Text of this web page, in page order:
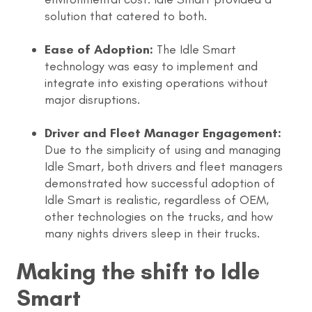
solution that catered to both.
Ease of Adoption: The Idle Smart
technology was easy to implement and
integrate into existing operations without
major disruptions.
Driver and Fleet Manager Engagement:
Due to the simplicity of using and managing
Idle Smart, both drivers and fleet managers
demonstrated how successful adoption of
Idle Smart is realistic, regardless of OEM,
other technologies on the trucks, and how
many nights drivers sleep in their trucks.
Making the shift to Idle
Smart